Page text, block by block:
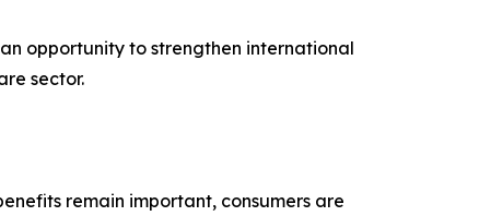
opportunity to strengthen international
sector.
remain important, consumers are